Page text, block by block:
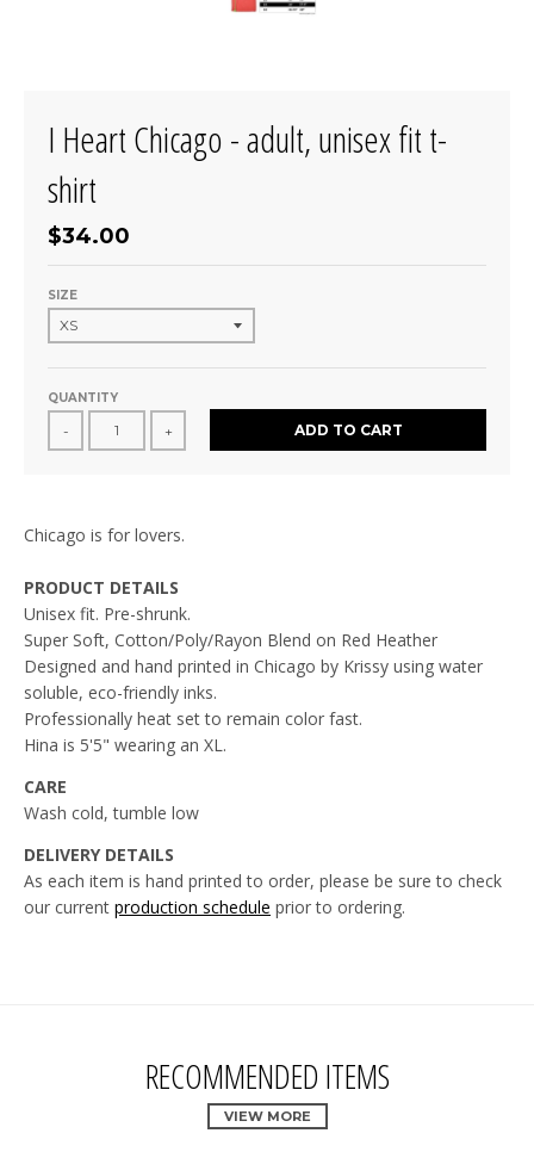
I Heart Chicago - adult, unisex fit t-
shirt
$34.00
SIZE
QUANTITY
- + ADD TO CART
Chicago is for lovers.
PRODUCT DETAILS
Unisex fit. Pre-shrunk.
Super Soft, Cotton/Poly/Rayon Blend on Red Heather
Designed and hand printed in Chicago by Krissy using water
soluble, eco-friendly inks.
Professionally heat set to remain color fast.
Hina is 5'5" wearing an XL.
CARE
Wash cold, tumble low
DELIVERY DETAILS
As each item is hand printed to order, please be sure to check
our current production schedule prior to ordering.
RECOMMENDED ITEMS
VIEW MORE